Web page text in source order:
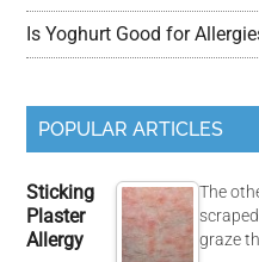
Is Yoghurt Good for
POPULAR ARTICLES
Sticking
Plaster
Allergy
The
graze